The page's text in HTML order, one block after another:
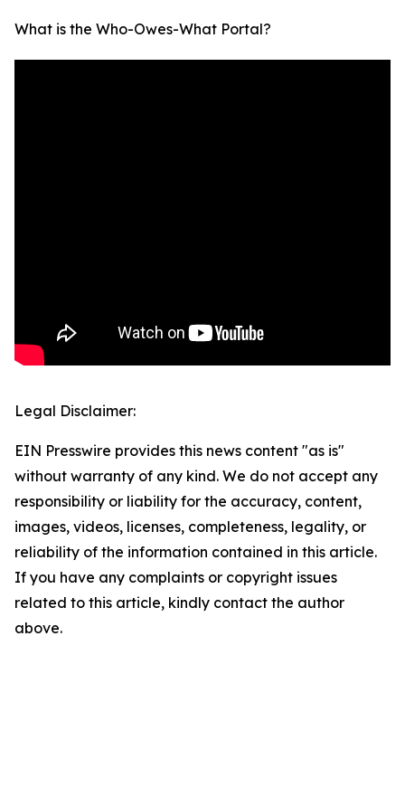
What is the Who-Owes-What Portal?
Legal Disclaimer:
EIN Presswire provides this news content "as is"
without warranty of any kind. We do not accept any
responsibility or liability for the accuracy, content,
images, videos, licenses, completeness, legality, or
reliability of the information contained in this article.
If you have any complaints or copyright issues
related to this article, kindly contact the author
above.